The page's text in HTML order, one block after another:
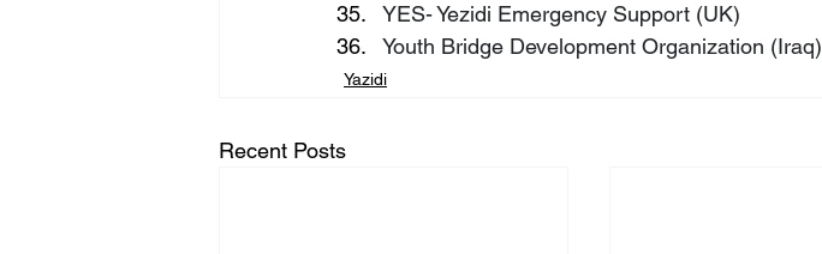
YES- Yezidi Emergency Support (UK)
Youth Bridge Development Organization (Iraq)
Yazidi
Recent Posts